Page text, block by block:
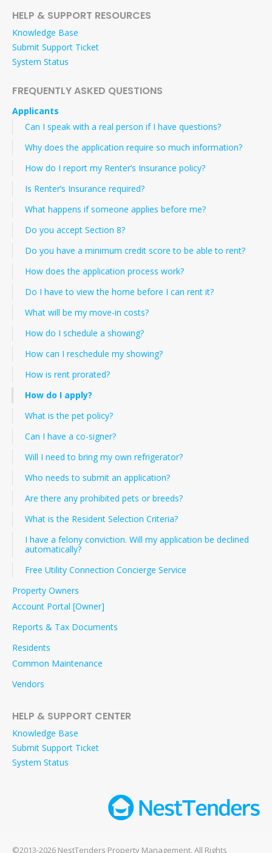
HELP & SUPPORT RESOURCES
Knowledge Base
Submit Support Ticket
System Status
FREQUENTLY ASKED QUESTIONS
Applicants
Can I speak with a real person if I have questions?
Why does the application require so much information?
How do I report my Renter’s Insurance policy?
Is Renter’s Insurance required?
What happens if someone applies before me?
Do you accept Section 8?
Do you have a minimum credit score to be able to rent?
How does the application process work?
Do I have to view the home before I can rent it?
What will be my move-in costs?
How do I schedule a showing?
How can I reschedule my showing?
How is rent prorated?
How do I apply?
What is the pet policy?
Can I have a co-signer?
Will I need to bring my own refrigerator?
Who needs to submit an application?
Are there any prohibited pets or breeds?
What is the Resident Selection Criteria?
I have a felony conviction. Will my application be declined
automatically?
Free Utility Connection Concierge Service
Property Owners
Account Portal [Owner]
Reports & Tax Documents
Residents
Common Maintenance
Vendors
HELP & SUPPORT CENTER
Knowledge Base
Submit Support Ticket
System Status
©2013-2026 NestTenders Property Management. All Rights